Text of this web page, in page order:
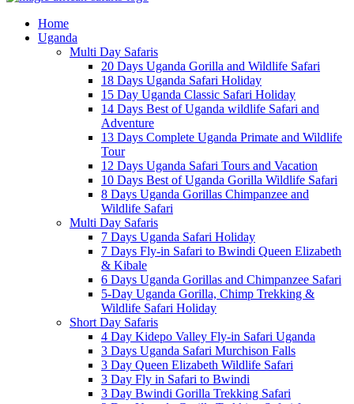
Home
Uganda
Multi Day Safaris
20 Days Uganda Gorilla and Wildlife Safari
18 Days Uganda Safari Holiday
15 Day Uganda Classic Safari Holiday
14 Days Best of Uganda wildlife Safari and
Adventure
13 Days Complete Uganda Primate and Wildlife
Tour
12 Days Uganda Safari Tours and Vacation
10 Days Best of Uganda Gorilla Wildlife Safari
8 Days Uganda Gorillas Chimpanzee and
Wildlife Safari
Multi Day Safaris
7 Days Uganda Safari Holiday
7 Days Fly-in Safari to Bwindi Queen Elizabeth
& Kibale
6 Days Uganda Gorillas and Chimpanzee Safari
5-Day Uganda Gorilla, Chimp Trekking &
Wildlife Safari Holiday
Short Day Safaris
4 Day Kidepo Valley Fly-in Safari Uganda
3 Days Uganda Safari Murchison Falls
3 Day Queen Elizabeth Wildlife Safari
3 Day Fly in Safari to Bwindi
3 Day Bwindi Gorilla Trekking Safari